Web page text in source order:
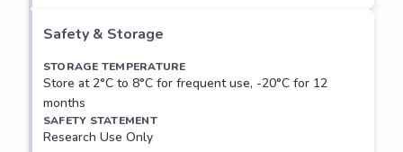
Safety & Storage
STORAGE TEMPERATURE
Store at 2°C to 8°C for frequent use, -20°C for 12
months
SAFETY STATEMENT
Research Use Only